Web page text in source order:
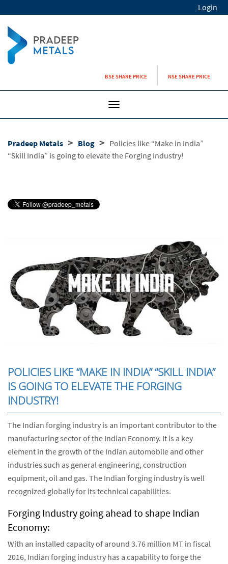
Login
BSE SHARE PRICE NSE SHARE PRICE
Toggle
Pradeep Metals > Blog > Policies like “Make in India”
“Skill India” is going to elevate the Forging Industry!
POLICIES LIKE “MAKE IN INDIA” “SKILL INDIA”
IS GOING TO ELEVATE THE FORGING
INDUSTRY!
The Indian forging industry is an important contributor to the
manufacturing sector of the Indian Economy. It is a key
element in the growth of the Indian automobile and other
industries such as general engineering, construction
equipment, oil and gas. The Indian forging industry is well
recognized globally for its technical capabilities.
Forging Industry going ahead to shape Indian
Economy:
With an installed capacity of around 3.76 million MT in fiscal
2016, Indian forging industry has a capability to forge the